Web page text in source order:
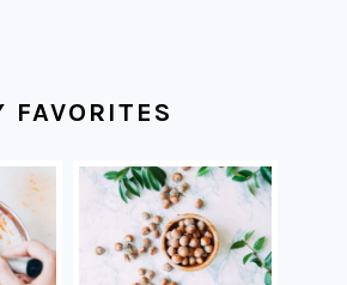
FAVORITES